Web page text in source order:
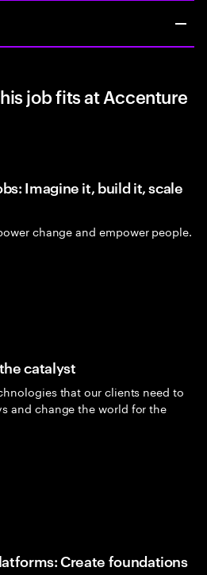
job fits at Accenture
Imagine it, build it, scale
change and empower people.
catalyst
that our clients need to
and change the world for the
Create foundations